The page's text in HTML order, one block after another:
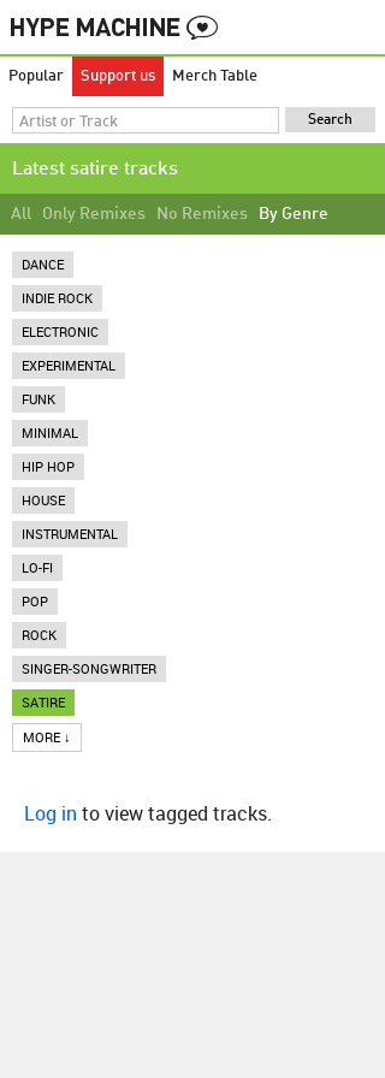
Popular Support us Merch Table
Latest satire tracks
All Only Remixes No Remixes By Genre
DANCE
INDIE ROCK
ELECTRONIC
EXPERIMENTAL
FUNK
MINIMAL
HIP HOP
HOUSE
INSTRUMENTAL
LO-FI
POP
ROCK
SINGER-SONGWRITER
SATIRE
MORE ↓
Log in to view tagged tracks.